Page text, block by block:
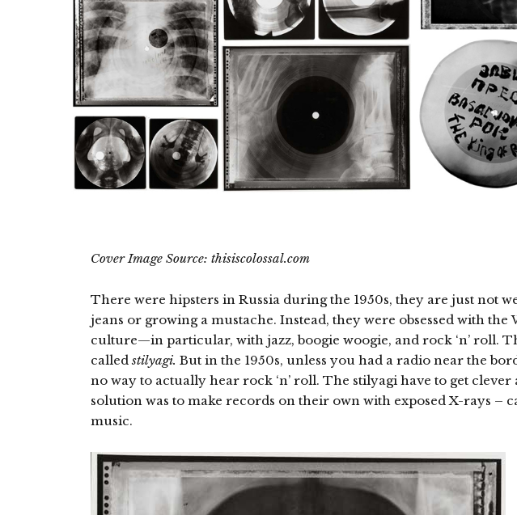
Cover Image Source: thisiscolossal.com
There were hipsters in Russia during the 1950s, they are just not
jeans or growing a mustache. Instead, they were obsessed with the
culture—in particular, with jazz, boogie woogie, and rock ‘n’ roll.
calledstilyagi. But in the 1950s, unless you had a radio near the
no way to actually hear rock ‘n’ roll. The stilyagi have to get clever
solution was to make records on their own with exposed X-rays –
music.